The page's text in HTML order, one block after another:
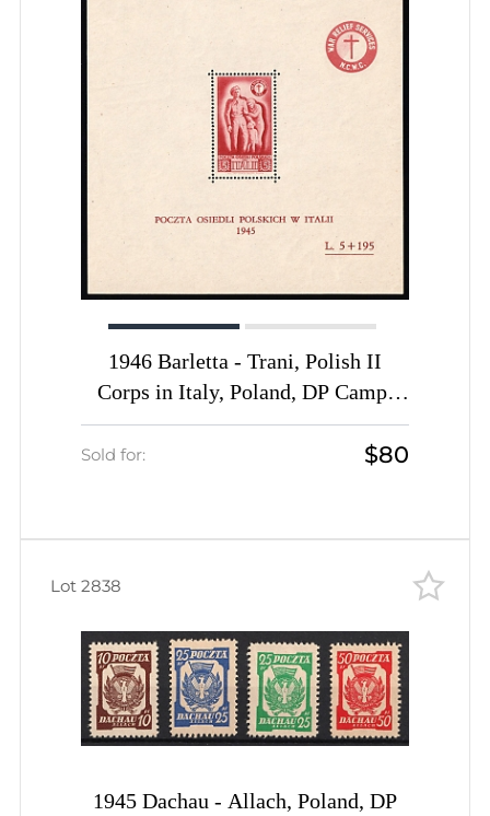
1946 Barletta - Trani, Polish II
Corps in Italy, Poland, DP Camp,
Displaced Persons Camp, Block
(Wilhelm Bl. 4, CV $170, MNH)
Sold for: $80
1945 Dachau - Allach, Poland, DP
Lot 2838